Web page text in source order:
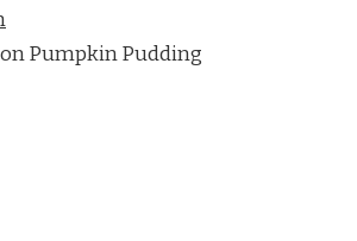
Pumpkin Pudding